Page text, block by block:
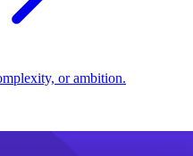
or ambition.